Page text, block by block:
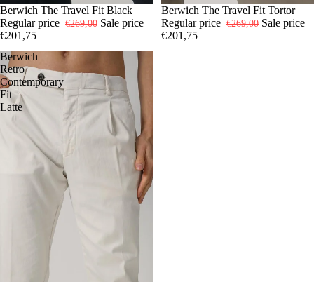
-25%
444648505254
Berwich The Travel Fit Black
Regular price €269,00 Sale price
€201,75
-25%
4446485254
Berwich The Travel Fit Tortor
Regular price €269,00 Sale price
€201,75
Berwich
Retro
Contemporary
Fit
Latte